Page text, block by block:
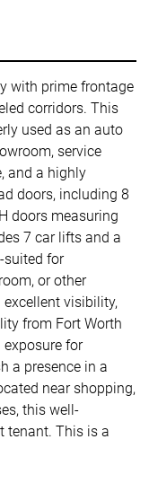
with prime frontage
corridors. This
used as an auto
service
and a highly
doors, including 8
doors measuring
7 car lifts and a
suited for
or other
visibility,
from Fort Worth
for
a presence in a
near shopping,
this well-
tenant. This is a